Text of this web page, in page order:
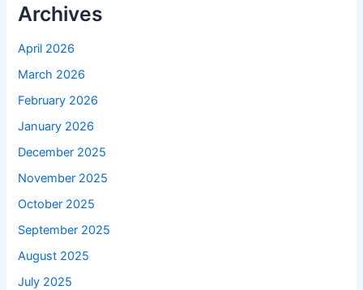
Archives
April 2026
March 2026
February 2026
January 2026
December 2025
November 2025
October 2025
September 2025
August 2025
July 2025